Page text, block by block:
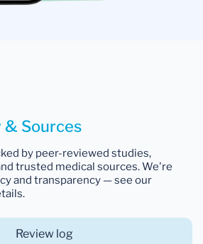
& Sources
by peer-reviewed studies,
trusted medical sources. We're
and transparency — see our
Review log